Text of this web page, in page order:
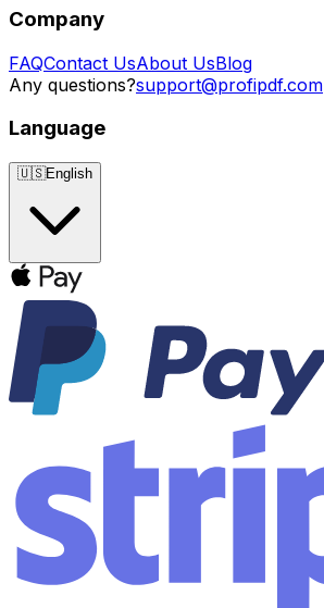
Company
FAQContact UsAbout UsBlog
Any questions?support@profipdf.com
Language
🇺🇸English